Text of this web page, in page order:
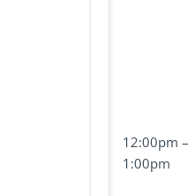
12:00pm –
1:00pm